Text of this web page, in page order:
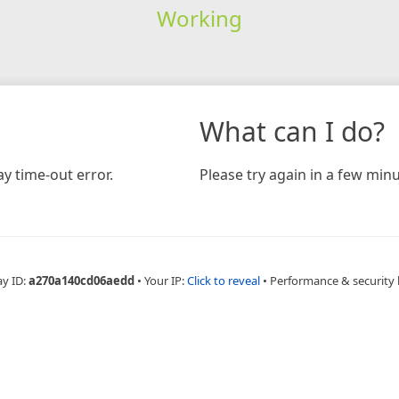
Working
time-out error.
What can I do?
Please try again in a few
ID:a270a140cd06aedd • Your IP:Click to reveal • Performance & security